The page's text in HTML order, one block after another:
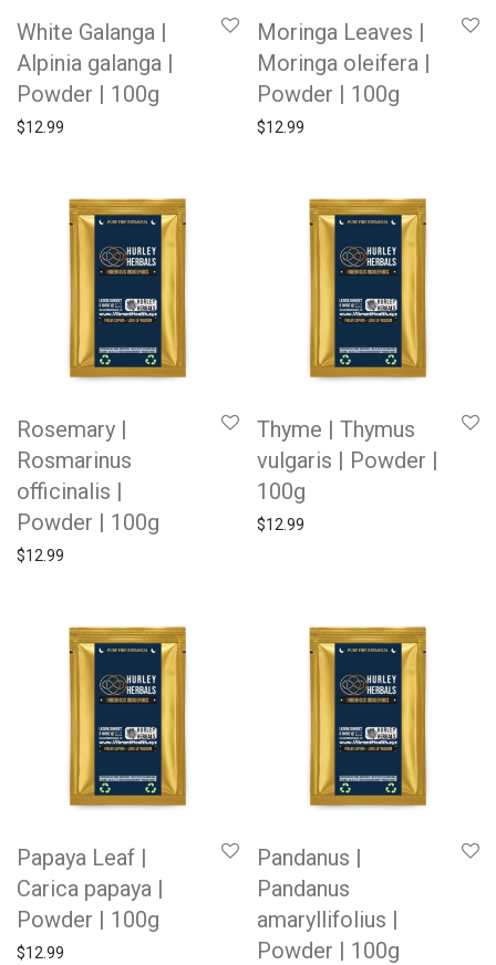
White Galanga |
Alpinia galanga |
Powder | 100g
$12.99
Moringa Leaves |
Moringa oleifera |
Powder | 100g
$12.99
Rosemary |
Rosmarinus
officinalis |
Powder | 100g
$12.99
Thyme | Thymus
vulgaris | Powder |
100g
$12.99
Papaya Leaf |
Carica papaya |
Powder | 100g
$12.99
Pandanus |
Pandanus
amaryllifolius |
Powder | 100g